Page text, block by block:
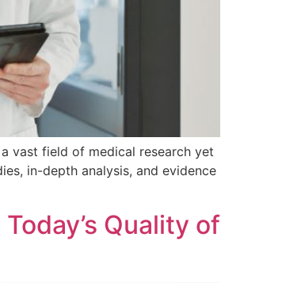
vast field of medical research yet
in-depth analysis, and evidence
Quality of